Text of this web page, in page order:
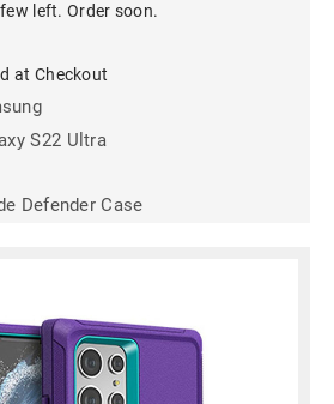
left. Order soon.
at Checkout
S22 Ultra
Defender Case